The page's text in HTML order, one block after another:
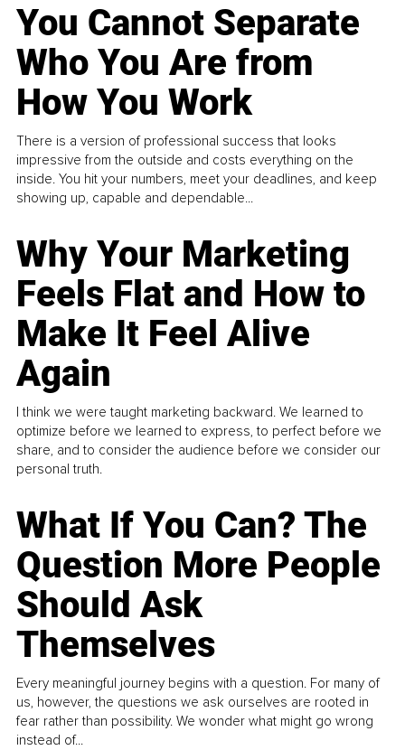
You Cannot Separate
Who You Are from
How You Work
There is a version of professional success that looks
impressive from the outside and costs everything on the
inside. You hit your numbers, meet your deadlines, and keep
showing up, capable and dependable...
Why Your Marketing
Feels Flat and How to
Make It Feel Alive
Again
I think we were taught marketing backward. We learned to
optimize before we learned to express, to perfect before we
share, and to consider the audience before we consider our
personal truth.
What If You Can? The
Question More People
Should Ask
Themselves
Every meaningful journey begins with a question. For many of
us, however, the questions we ask ourselves are rooted in
fear rather than possibility. We wonder what might go wrong
instead of...